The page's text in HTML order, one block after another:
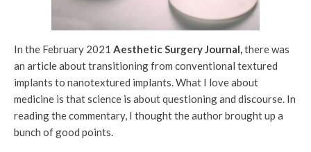
In the February 2021 Aesthetic Surgery Journal,there was
an article about transitioning from conventional textured
implants to nanotextured implants. What I love about
medicine is that science is about questioning and discourse. In
reading the commentary, I thought the author brought up a
bunch of good points.